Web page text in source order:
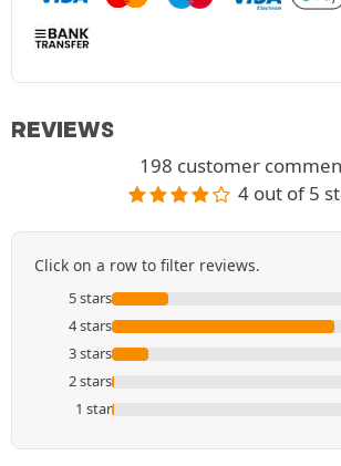
REVIEWS
198 customer
4 out of 5
Click on a row to filter reviews.
5 stars
4 stars
3 stars
2 stars
1 star